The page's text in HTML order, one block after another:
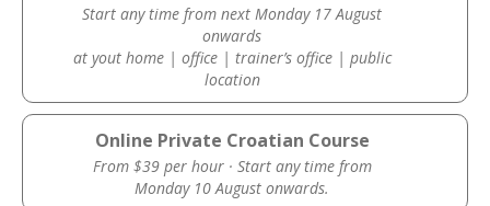
Start any time from next Monday 17 August
onwards
at yout home | office | trainer’s office | public
location
Online Private Croatian Course
From $39 per hour · Start any time from
Monday 10 August onwards.